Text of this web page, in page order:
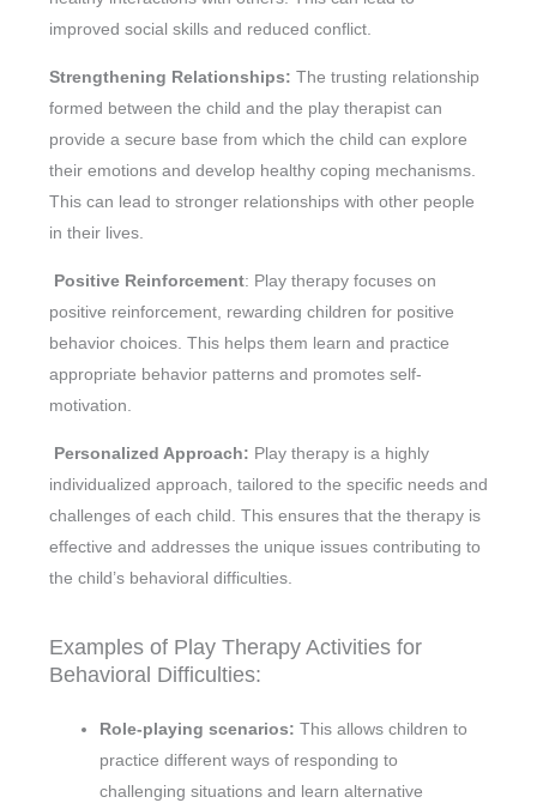
improved social skills and reduced conflict.
Strengthening Relationships: The trusting relationship
formed between the child and the play therapist can
provide a secure base from which the child can explore
their emotions and develop healthy coping mechanisms.
This can lead to stronger relationships with other people
in their lives.
Positive Reinforcement: Play therapy focuses on
positive reinforcement, rewarding children for positive
behavior choices. This helps them learn and practice
appropriate behavior patterns and promotes self-
motivation.
Personalized Approach: Play therapy is a highly
individualized approach, tailored to the specific needs and
challenges of each child. This ensures that the therapy is
effective and addresses the unique issues contributing to
the child’s behavioral difficulties.
Examples of Play Therapy Activities for
Behavioral Difficulties:
Role-playing scenarios: This allows children to
practice different ways of responding to
challenging situations and learn alternative